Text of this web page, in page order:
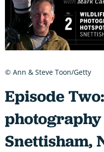
Episode
photography
Snettisham,
© Ann & Steve Toon/Getty